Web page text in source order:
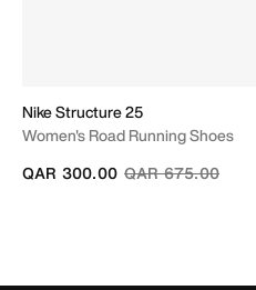
Nike Structure 25
Women's Road Running Shoes
Price reduced from
QAR 675.00to
QAR 300.00